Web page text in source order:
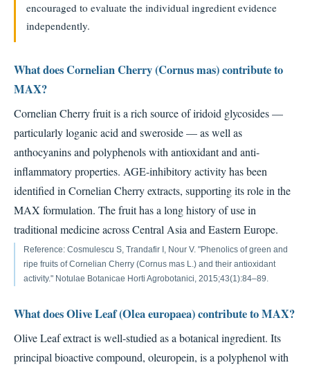
encouraged to evaluate the individual ingredient evidence
independently.
What does Cornelian Cherry (Cornus mas) contribute to
MAX?
Cornelian Cherry fruit is a rich source of iridoid glycosides —
particularly loganic acid and sweroside — as well as
anthocyanins and polyphenols with antioxidant and anti-
inflammatory properties. AGE-inhibitory activity has been
identified in Cornelian Cherry extracts, supporting its role in the
MAX formulation. The fruit has a long history of use in
traditional medicine across Central Asia and Eastern Europe.
Reference: Cosmulescu S, Trandafir I, Nour V. "Phenolics of green and
ripe fruits of Cornelian Cherry (Cornus mas L.) and their antioxidant
activity." Notulae Botanicae Horti Agrobotanici, 2015;43(1):84–89.
What does Olive Leaf (Olea europaea) contribute to MAX?
Olive Leaf extract is well-studied as a botanical ingredient. Its
principal bioactive compound, oleuropein, is a polyphenol with